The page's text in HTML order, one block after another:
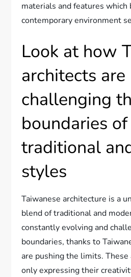
materials and features
contemporary environment
Look at how
architects are
challenging
boundaries of
traditional
styles
Taiwanese architecture is a
blend of traditional and
constantly evolving and
boundaries, thanks to
are pushing the limits.
only expressing their